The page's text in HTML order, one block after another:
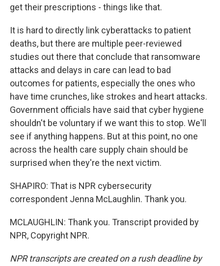
get their prescriptions - things like that.
It is hard to directly link cyberattacks to patient
deaths, but there are multiple peer-reviewed
studies out there that conclude that ransomware
attacks and delays in care can lead to bad
outcomes for patients, especially the ones who
have time crunches, like strokes and heart attacks.
Government officials have said that cyber hygiene
shouldn't be voluntary if we want this to stop. We'll
see if anything happens. But at this point, no one
across the health care supply chain should be
surprised when they're the next victim.
SHAPIRO: That is NPR cybersecurity
correspondent Jenna McLaughlin. Thank you.
MCLAUGHLIN: Thank you. Transcript provided by
NPR, Copyright NPR.
NPR transcripts are created on a rush deadline by